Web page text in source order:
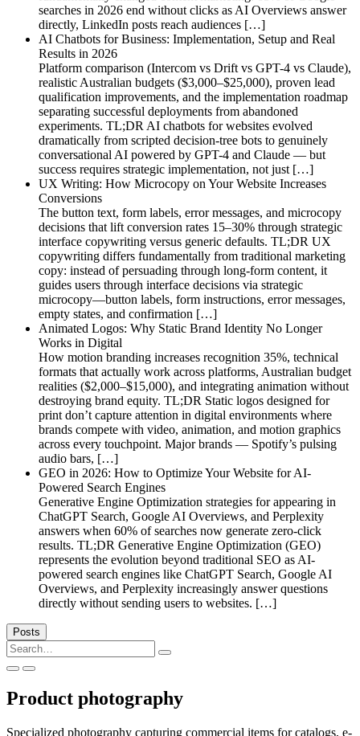
searches in 2026 end without clicks as AI Overviews answer
directly, LinkedIn posts reach audiences […]
AI Chatbots for Business: Implementation, Setup and Real
Results in 2026
Platform comparison (Intercom vs Drift vs GPT-4 vs Claude),
realistic Australian budgets ($3,000–$25,000), proven lead
qualification improvements, and the implementation roadmap
separating successful deployments from abandoned
experiments. TL;DR AI chatbots for websites evolved
dramatically from scripted decision-tree bots to genuinely
conversational AI powered by GPT-4 and Claude — but
success requires strategic implementation, not just […]
UX Writing: How Microcopy on Your Website Increases
Conversions
The button text, form labels, error messages, and microcopy
decisions that lift conversion rates 15–30% through strategic
interface copywriting versus generic defaults. TL;DR UX
copywriting differs fundamentally from traditional marketing
copy: instead of persuading through long-form content, it
guides users through interface decisions via strategic
microcopy—button labels, form instructions, error messages,
empty states, and confirmation […]
Animated Logos: Why Static Brand Identity No Longer
Works in Digital
How motion branding increases recognition 35%, technical
formats that actually work across platforms, Australian budget
realities ($2,000–$15,000), and integrating animation without
destroying brand equity. TL;DR Static logos designed for
print don’t capture attention in digital environments where
brands compete with video, animation, and motion graphics
across every touchpoint. Major brands — Spotify’s pulsing
audio bars, […]
GEO in 2026: How to Optimize Your Website for AI-
Powered Search Engines
Generative Engine Optimization strategies for appearing in
ChatGPT Search, Google AI Overviews, and Perplexity
answers when 60% of searches now generate zero-click
results. TL;DR Generative Engine Optimization (GEO)
represents the evolution beyond traditional SEO as AI-
powered search engines like ChatGPT Search, Google AI
Overviews, and Perplexity increasingly answer questions
directly without sending users to websites. […]
Posts
Search
for:
Product photography
Specialized photography capturing commercial items for catalogs, e-